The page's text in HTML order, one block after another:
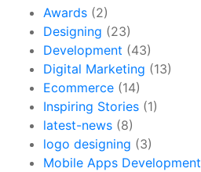
Awards (2)
Designing (23)
Development (43)
Digital Marketing (13)
Ecommerce (14)
Inspiring Stories (1)
latest-news (8)
logo designing (3)
Mobile Apps Development